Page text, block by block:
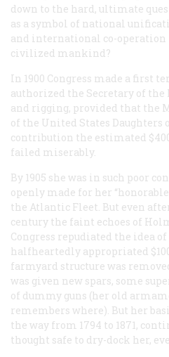
down to the hard, ultimate
as a symbol of national
and international co-operation
civilized mankind?
In 1900 Congress made a first
authorized the Secretary of the
and rigging, provided that the
of the United States Daughters
contribution the estimated
failed miserably.
By 1905 she was in such poor
openly made for her
the Atlantic Fleet. But even
century the faint echoes of
Congress repudiated the idea
halfheartedly appropriated
farmyard structure was
was given new spars, some
of dummy guns (her old
remembers where). But her
the way from 1794 to 1871,
thought safe to dry-dock her,